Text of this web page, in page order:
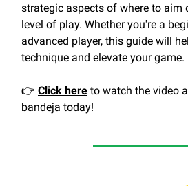
strategic aspects of where to aim
level of play. Whether you're a
advanced player, this guide will
technique and elevate your game.
👉 Click here to watch the video
bandeja today!